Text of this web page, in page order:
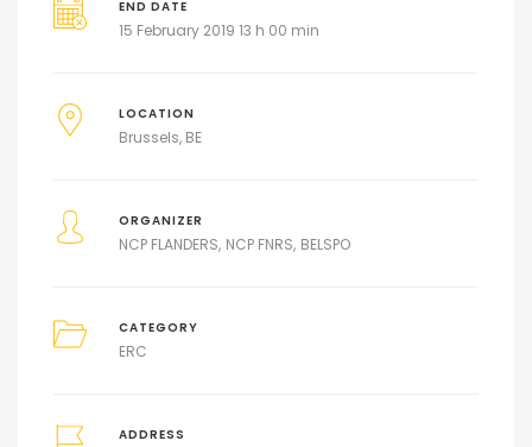
END DATE
15 February 2019 13 h 00 min
LOCATION
Brussels, BE
ORGANIZER
NCP FLANDERS NCP FNRS BELSPO
CATEGORY
ERC
ADDRESS